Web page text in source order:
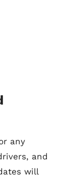
any
and
will